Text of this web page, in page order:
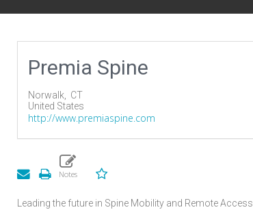
Premia Spine
Norwalk, CT
United States
http://www.premiaspine.com
Leading the future in Spine Mobility and Remote Access